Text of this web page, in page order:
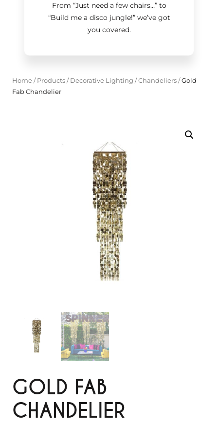
From “Just need a few chairs…”to
“Build me a disco jungle!”we’ve got
you covered.
Home/ Products/ Decorative Lighting /Chandeliers/Gold
Fab Chandelier
GOLD FAB
CHANDELIER